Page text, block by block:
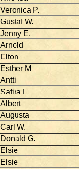
Veronica P.
Gustaf W.
Jenny E.
Arnold
Elton
Esther M.
Antti
Safira L.
Albert
Augusta
Carl W.
Donald G.
Elsie
Elsie